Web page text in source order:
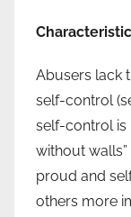
Abusers lack
self-control
self-control is
without walls”
proud and
others more